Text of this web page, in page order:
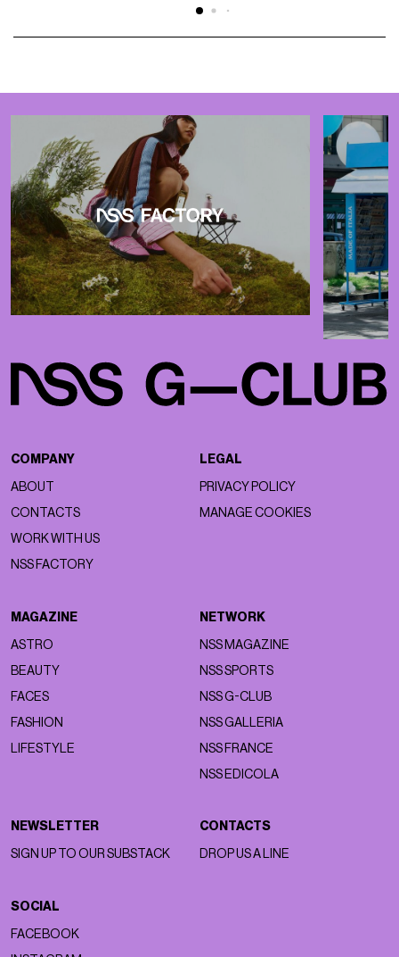
COMPANY
ABOUT
CONTACTS
WORK WITH US
NSS FACTORY
LEGAL
PRIVACY POLICY
MANAGE COOKIES
MAGAZINE
ASTRO
BEAUTY
FACES
FASHION
LIFESTYLE
NETWORK
NSS MAGAZINE
NSS SPORTS
NSS G-CLUB
NSS GALLERIA
NSS FRANCE
NSS EDICOLA
NEWSLETTER
SIGN UP TO OUR SUBSTACK
CONTACTS
DROP US A LINE
SOCIAL
FACEBOOK